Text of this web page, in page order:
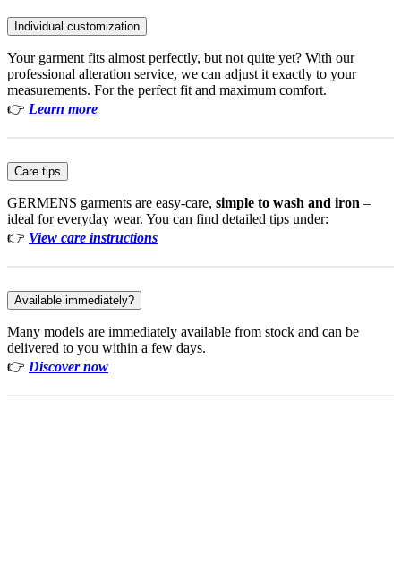
Individual customization
Your garment fits almost perfectly, but not quite yet? With our
professional alteration service, we can adjust it exactly to your
measurements. For the perfect fit and maximum comfort.
👉 Learn more
Care tips
GERMENS garments are easy-care, simple to wash and iron –
ideal for everyday wear. You can find detailed tips under:
👉 View care instructions
Available immediately?
Many models are immediately available from stock and can be
delivered to you within a few days.
👉 Discover now